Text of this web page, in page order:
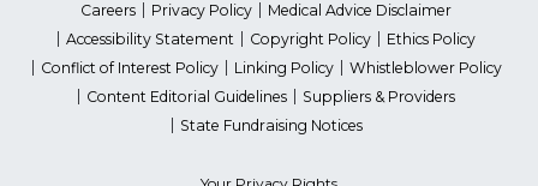
Careers Privacy Policy
Medical Advice Disclaimer
Accessibility Statement
Copyright Policy
Ethics Policy
Conflict of Interest Policy
Linking Policy
Whistleblower Policy
Content Editorial Guidelines
Suppliers & Providers
State Fundraising Notices